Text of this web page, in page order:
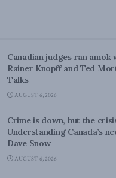
Canadian judges ran
Rainer Knopff and Ted
Talks
AUGUST 6, 2026
Crime is down, but the
Understanding Canada’s
Dave Snow
AUGUST 6, 2026